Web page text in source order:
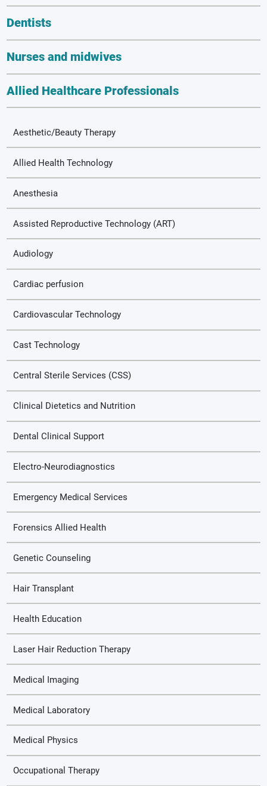
Dentists
Nurses and midwives
Allied Healthcare Professionals
Aesthetic/Beauty Therapy
Allied Health Technology
Anesthesia
Assisted Reproductive Technology (ART)
Audiology
Cardiac perfusion
Cardiovascular Technology
Cast Technology
Central Sterile Services (CSS)
Clinical Dietetics and Nutrition
Dental Clinical Support
Electro-Neurodiagnostics
Emergency Medical Services
Forensics Allied Health
Genetic Counseling
Hair Transplant
Health Education
Laser Hair Reduction Therapy
Medical Imaging
Medical Laboratory
Medical Physics
Occupational Therapy